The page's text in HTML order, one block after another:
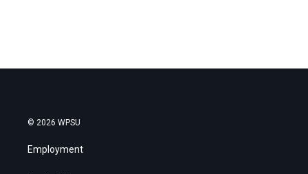
© 2026 WPSU
Employment